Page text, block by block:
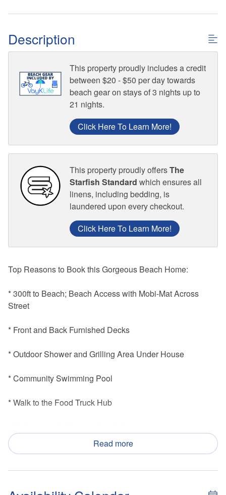
Description
This property proudly includes a credit
between $20 - $50 per day towards
beach gear on stays of 3 nights up to
21 nights.
Click Here To Learn More!
This property proudly offersThe
Starfish Standard which ensures all
linens, including bedding, is
laundered upon every checkout.
Click Here To Learn More!
Top Reasons to Book this Gorgeous Beach Home:
* 300ft to Beach; Beach Access with Mobi-Mat Across
Street
* Front and Back Furnished Decks
* Outdoor Shower and Grilling Area Under House
* Community Swimming Pool
* Walk to the Food Truck Hub
* This property is not available to adults under the age of
Read more